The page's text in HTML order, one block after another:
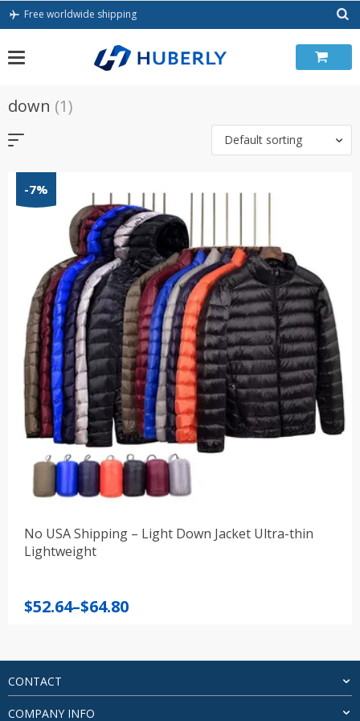
Skip
Free worldwide shipping
down (1)
Default sorting
-7%
No USA Shipping – Light Down Jacket Ultra-thin
Lightweight
$52.64–$64.80
Price
through
$64.80
CONTACT
COMPANY INFO